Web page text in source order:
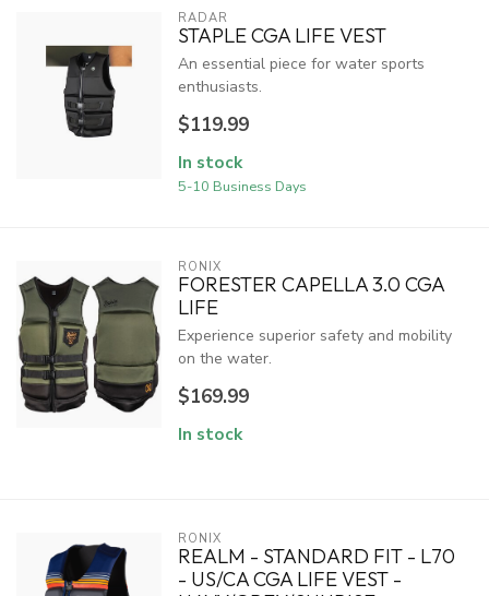
RADAR
STAPLE CGA LIFE VEST
An essential piece for water sports
enthusiasts.
$119.99
In stock
5-10 Business Days
RONIX
FORESTER CAPELLA 3.0 CGA
LIFE
Experience superior safety and mobility
on the water.
$169.99
In stock
RONIX
REALM - STANDARD FIT - L70
- US/CA CGA LIFE VEST -